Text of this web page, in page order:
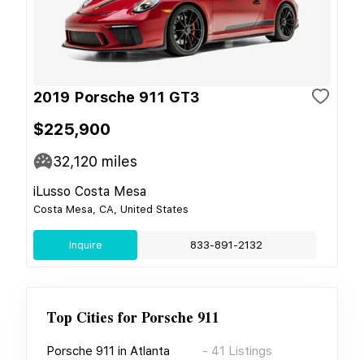
2019 Porsche 911 GT3
$225,900
32,120 miles
iLusso Costa Mesa
Costa Mesa, CA, United States
Inquire 833-891-2132
Top Cities forPorsche 911
Porsche 911 in Atlanta - 41 Listings